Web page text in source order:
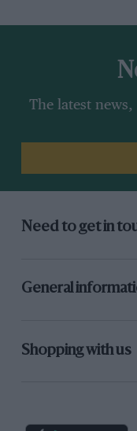
The latest
Need to get in
General
Shopping with us